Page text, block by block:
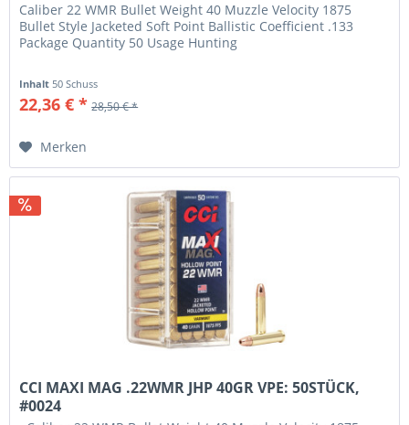
Caliber 22 WMR Bullet Weight 40 Muzzle Velocity 1875
Bullet Style Jacketed Soft Point Ballistic Coefficient .133
Package Quantity 50 Usage Hunting
Inhalt50 Schuss
22,36 € * 28,50 € *
Merken
CCI MAXI MAG .22WMR JHP 40GR VPE: 50STÜCK,
#0024